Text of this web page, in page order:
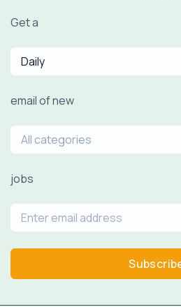
Get a
Daily
email of new
All categories
jobs